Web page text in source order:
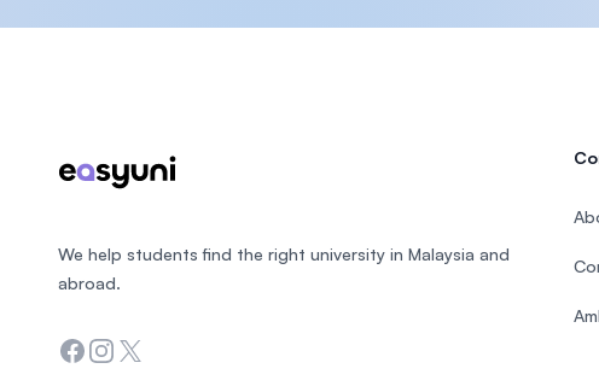
We help students find the right university in Malaysia and
abroad.
Facebook
Instagram
Twitter